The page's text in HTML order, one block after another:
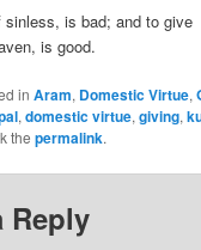
sinless, is bad; and to give
is good.
inAram, Domestic Virtue,
,domestic virtue,giving,
thepermalink.
Reply